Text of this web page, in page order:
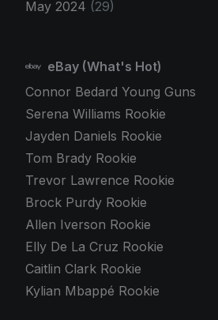
May 2024 (29)
eBay (What's Hot)
Connor Bedard Young Guns
Serena Williams Rookie
Jayden Daniels Rookie
Tom Brady Rookie
Trevor Lawrence Rookie
Brock Purdy Rookie
Allen Iverson Rookie
Elly De La Cruz Rookie
Caitlin Clark Rookie
Kylian Mbappé Rookie